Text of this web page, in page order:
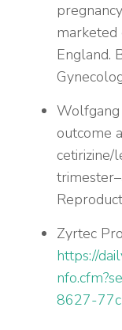
marketed
England.
Wolfgang
outcome
cetirizine/
Zyrtec
https://
8627-